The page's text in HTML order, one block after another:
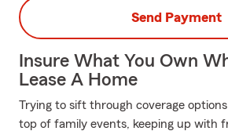
Send Payment
Insure What You Own
Lease A Home
Trying to sift through coverage
top of family events, keeping up with